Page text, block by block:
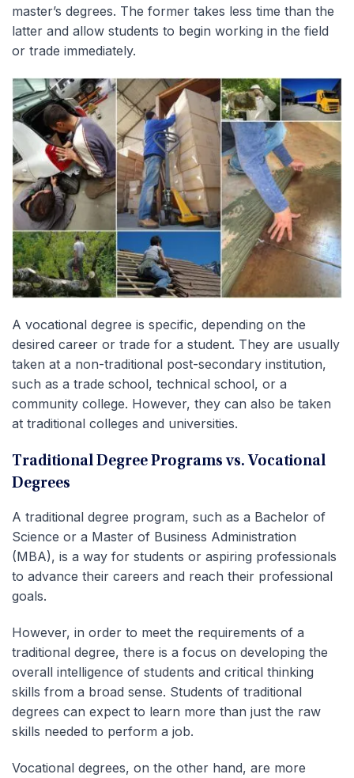
master’s degrees. The former takes less time than the
latter and allow students to begin working in the field
or trade immediately.
A vocational degree is specific, depending on the
desired career or trade for a student. They are usually
taken at a non-traditional post-secondary institution,
such as a trade school, technical school, or a
community college. However, they can also be taken
at traditional colleges and universities.
Traditional Degree Programs vs. Vocational
Degrees
A traditional degree program, such as a Bachelor of
Science or a Master of Business Administration
(MBA), is a way for students or aspiring professionals
to advance their careers and reach their professional
goals.
However, in order to meet the requirements of a
traditional degree, there is a focus on developing the
overall intelligence of students and critical thinking
skills from a broad sense. Students of traditional
degrees can expect to learn more than just the raw
skills needed to perform a job.
Vocational degrees, on the other hand, are more